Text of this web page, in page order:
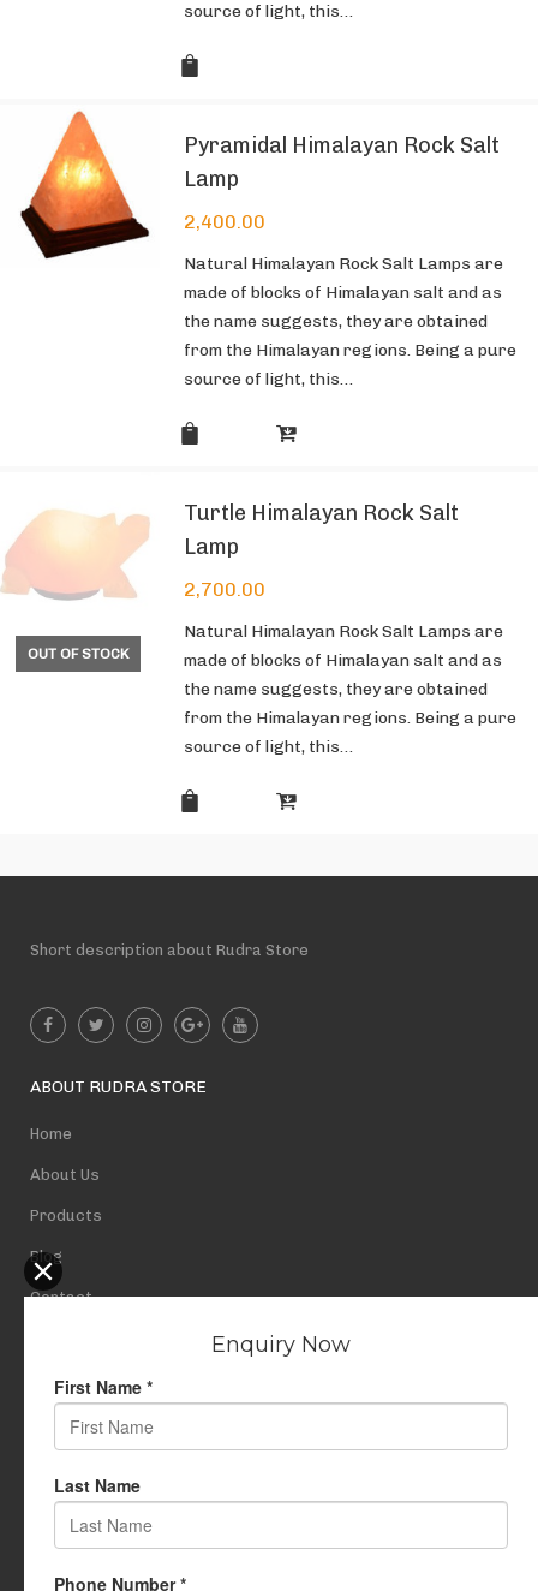
source of light, this…
Pyramidal Himalayan Rock Salt
Lamp
2,400.00
Natural Himalayan Rock Salt Lamps are
made of blocks of Himalayan salt and as
the name suggests, they are obtained
from the Himalayan regions. Being a pure
source of light, this…
OUT OF STOCK
Turtle Himalayan Rock Salt
Lamp
2,700.00
Natural Himalayan Rock Salt Lamps are
made of blocks of Himalayan salt and as
the name suggests, they are obtained
from the Himalayan regions. Being a pure
source of light, this…
Short description about Rudra Store
ABOUT RUDRA STORE
Home
About Us
Products
Blog
Contact
USEFUL LINKS
My Account
Cart
Wishlist